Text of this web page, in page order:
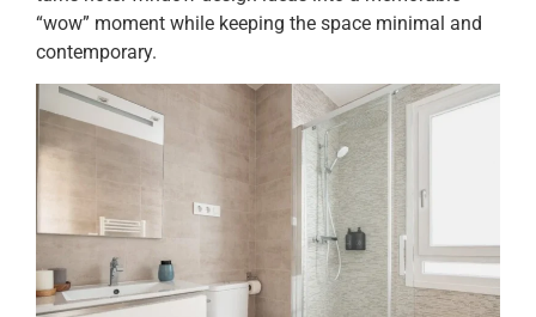
“wow” moment while keeping the space minimal and
contemporary.